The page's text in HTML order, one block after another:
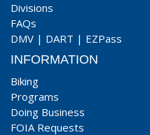
Divisions
FAQs
DMV | DART | EZPass
INFORMATION
Biking
Programs
Doing Business
FOIA Requests